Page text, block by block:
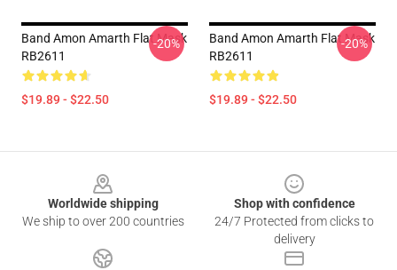
Band Amon Amarth Flat Mask
RB2611
$19.89 - $22.50
-20%
Band Amon Amarth Flat Mask
RB2611
$19.89 - $22.50
-20%
Worldwide shipping
We ship to over 200 countries
Shop with confidence
24/7 Protected from clicks to
delivery